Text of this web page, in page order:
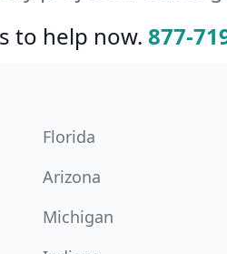
to help now. 877-
Florida
Arizona
Michigan